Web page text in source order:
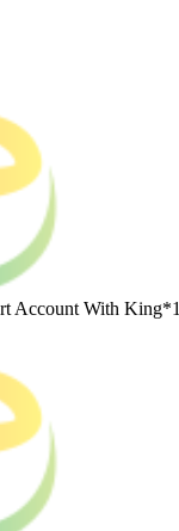
Account With King*1